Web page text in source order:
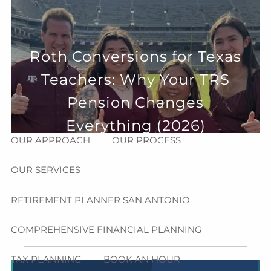
Skip to main content
menu
HOME
ABOUT
HOW CAN WE HELP YOU? MEET CHRIS REDDICK
OUR APPROACH OUR PROCESS
OUR SERVICES
RETIREMENT PLANNER SAN ANTONIO
COMPREHENSIVE FINANCIAL PLANNING
TAX PLANNING BOOK AN HOUR
Roth Conversions for Texas
Teachers: Why Your TRS
Pension Changes
Everything (2026)